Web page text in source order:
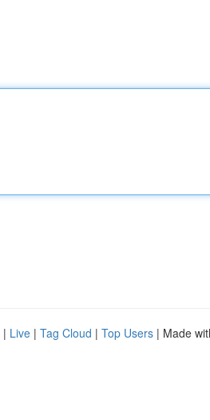
| Live | Tag Cloud | Top Users | Made